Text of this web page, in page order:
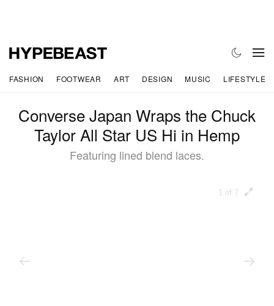
FASHION FOOTWEAR ART DESIGN MUSIC LIFESTYLE
Converse Japan Wraps the Chuck
Taylor All Star US Hi in Hemp
Featuring lined blend laces.
1 of 7